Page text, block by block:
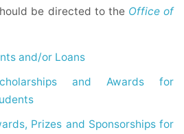
be directed to the Office of
and/or Loans
and Awards for
Prizes and Sponsorships for